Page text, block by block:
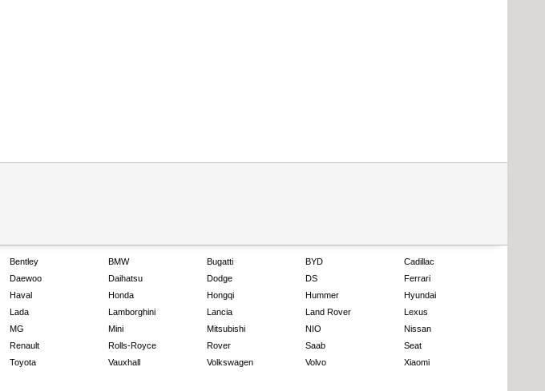
Bentley BMW Bugatti BYD
Cadillac
Daewoo Daihatsu Dodge DS
Ferrari
Haval Honda Hongqi Hummer
Hyundai
Lada Lamborghini Lancia Land Rover
Lexus
MG Mini Mitsubishi NIO
Nissan
Renault Rolls-Royce Rover Saab
Seat
Toyota Vauxhall Volkswagen Volvo
Xiaomi